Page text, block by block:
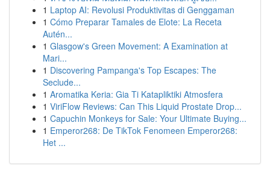
1 Laptop AI: Revolusi Produktivitas di Genggaman
1 Cómo Preparar Tamales de Elote: La Receta
Autén...
1 Glasgow's Green Movement: A Examination at
Mari...
1 Discovering Pampanga's Top Escapes: The
Seclude...
1 Aromatika Keria: Gia Ti Katapliktiki Atmosfera
1 ViriFlow Reviews: Can This Liquid Prostate Drop...
1 Capuchin Monkeys for Sale: Your Ultimate Buying...
1 Emperor268: De TikTok Fenomeen Emperor268:
Het ...